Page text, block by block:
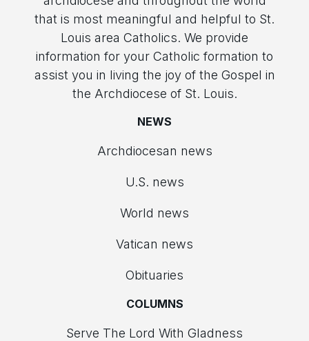
that is most meaningful and helpful to St.
Louis area Catholics. We provide
information for your Catholic formation to
assist you in living the joy of the Gospel in
the Archdiocese of St. Louis.
NEWS
Archdiocesan news
U.S. news
World news
Vatican news
Obituaries
COLUMNS
Serve The Lord With Gladness